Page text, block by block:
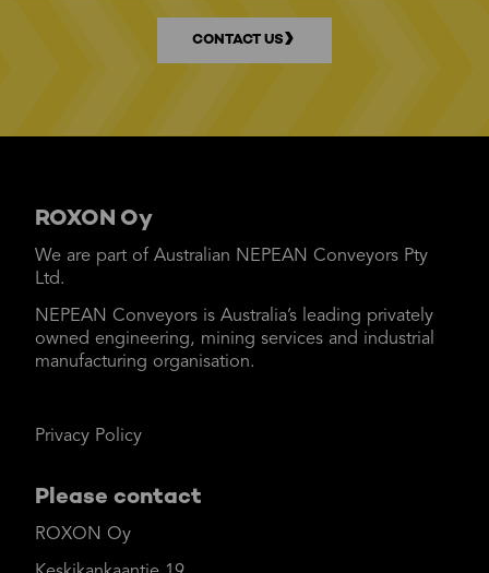
CONTACT US
ROXON Oy
We are part of Australian NEPEAN Conveyors Pty
Ltd.
NEPEAN Conveyors is Australia’s leading privately
owned engineering, mining services and industrial
manufacturing organisation.
Privacy Policy
Please contact
ROXON Oy